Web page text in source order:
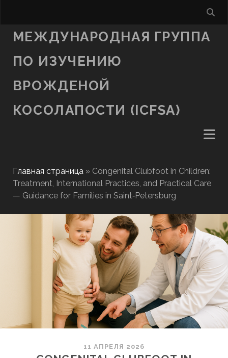
МЕЖДУНАРОДНАЯ ГРУППА
ПО ИЗУЧЕНИЮ
ВРОЖДЕНОЙ
КОСОЛАПОСТИ (ICFSA)
Главная страница» Congenital Clubfoot in Children:
Treatment, International Practices, and Practical Care
— Guidance for Families in Saint‑Petersburg
11 АПРЕЛЯ 2026